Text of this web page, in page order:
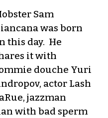
Sam
was born
this day. He
it with
douche Yuri
actor Lash
jazzman
with bad sperm